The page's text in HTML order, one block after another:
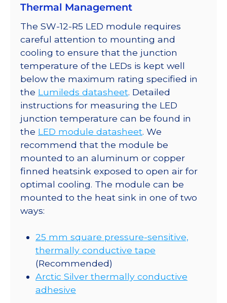
Thermal Management
The SW-12-R5 LED module requires
careful attention to mounting and
cooling to ensure that the junction
temperature of the LEDs is kept well
below the maximum rating specified in
the Lumileds datasheet. Detailed
instructions for measuring the LED
junction temperature can be found in
the LED module datasheet. We
recommend that the module be
mounted to an aluminum or copper
finned heatsink exposed to open air for
optimal cooling. The module can be
mounted to the heat sink in one of two
ways:
25 mm square pressure-sensitive,
thermally conductive tape
(Recommended)
Arctic Silver thermally conductive
adhesive